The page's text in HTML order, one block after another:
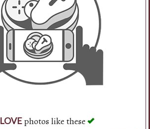
LOVEphotos like these